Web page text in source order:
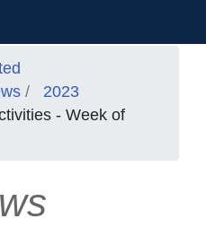
2023
- Week of